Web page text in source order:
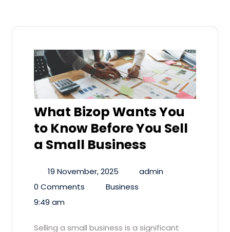
What Bizop Wants You
to Know Before You Sell
a Small Business
19 November, 2025
admin
0 Comments
Business
9:49 am
Selling a small business is a significant